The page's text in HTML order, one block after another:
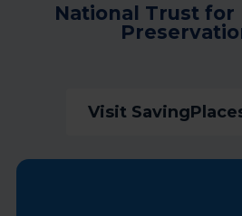
National Trust for
Visit